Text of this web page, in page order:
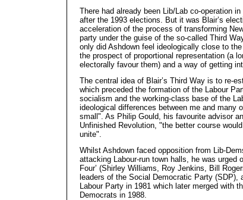
There had already been Lib/Lab co-operation
after the 1993 elections. But it was Blair’s
acceleration of the process of transforming
party under the guise of the so-called Third
only did Ashdown feel ideologically close to
the prospect of proportional representation (a
electorally favour them) and a way of getting
The central idea of Blair’s Third Way is to re-
which preceded the formation of the Labour
socialism and the working-class base of the
ideological differences between me and many
small". As Philip Gould, his favourite advisor
Unfinished Revolution, "the better course
unite".
Whilst Ashdown faced opposition from Lib-
attacking Labour-run town halls, he was urged
Four’ (Shirley Williams, Roy Jenkins, Bill
leaders of the Social Democratic Party (SDP),
Labour Party in 1981 which later merged with
Democrats in 1988.